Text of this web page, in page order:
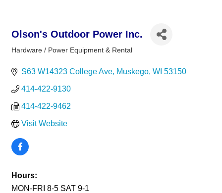
Olson's Outdoor Power Inc.
Hardware / Power Equipment & Rental
S63 W14323 College Ave Muskego WI 53150
414-422-9130
414-422-9462
Visit Website
Hours:
MON-FRI 8-5 SAT 9-1